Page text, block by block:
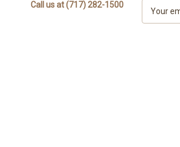
Call us at (717) 282-1500